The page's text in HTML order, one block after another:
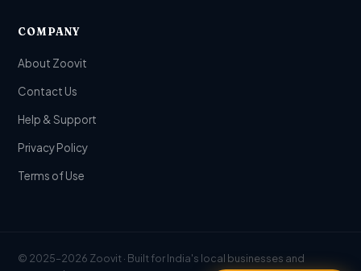
COMPANY
About Zoovit
Contact Us
Help & Support
Privacy Policy
Terms of Use
© 2025–2026 Zoovit · Built for India's local businesses and